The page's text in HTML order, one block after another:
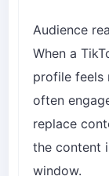
Audience
When a
profile feels
often
replace
the content
window.